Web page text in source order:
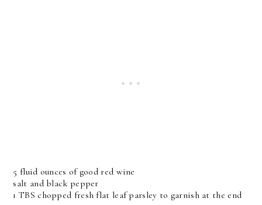
5 fluid ounces of good red wine
salt and black pepper
1 TBS chopped fresh flat leaf parsley to garnish at the end